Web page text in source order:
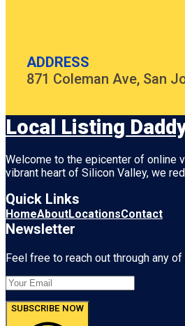
ADDRESS
871 Coleman Ave, San
Local Listing
Welcome to the epicenter of online
vibrant heart of Silicon Valley, we
Quick Links
HomeAboutLocationsContact
Newsletter
Feel free to reach out through any
SUBSCRIBE NOW